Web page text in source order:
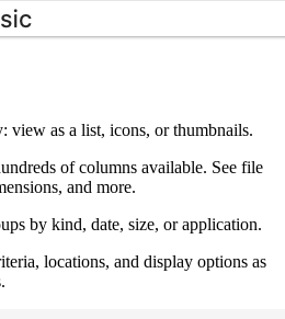
view as a list, icons, or thumbnails.
of columns available. See file
and more.
by kind, date, size, or application.
locations, and display options as